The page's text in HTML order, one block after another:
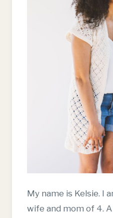
My name is Kelsie. I
wife and mom of 4.